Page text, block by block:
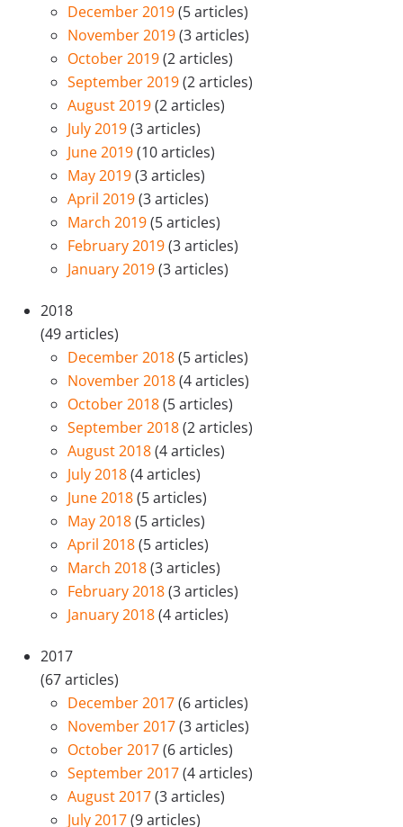
December 2019(5 articles)
November 2019(3 articles)
October 2019(2 articles)
September 2019(2 articles)
August 2019(2 articles)
July 2019(3 articles)
June 2019(10 articles)
May 2019(3 articles)
April 2019(3 articles)
March 2019(5 articles)
February 2019(3 articles)
January 2019(3 articles)
2018
(49 articles)
December 2018(5 articles)
November 2018(4 articles)
October 2018(5 articles)
September 2018(2 articles)
August 2018(4 articles)
July 2018(4 articles)
June 2018(5 articles)
May 2018(5 articles)
April 2018(5 articles)
March 2018(3 articles)
February 2018(3 articles)
January 2018(4 articles)
2017
(67 articles)
December 2017(6 articles)
November 2017(3 articles)
October 2017(6 articles)
September 2017(4 articles)
August 2017(3 articles)
July 2017(9 articles)